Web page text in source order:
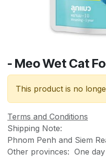
- Meo Wet Cat
This product is no
Terms and Conditions
Shipping Note:
Phnom Penh and Siem
Other provinces: One